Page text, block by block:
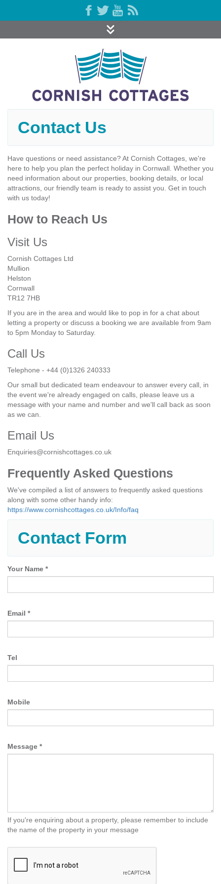
Contact Us
Have questions or need assistance? At Cornish Cottages, we're
here to help you plan the perfect holiday in Cornwall. Whether you
need information about our properties, booking details, or local
attractions, our friendly team is ready to assist you. Get in touch
with us today!
How to Reach Us
Visit Us
Cornish Cottages Ltd
Mullion
Helston
Cornwall
TR12 7HB
If you are in the area and would like to pop in for a chat about
letting a property or discuss a booking we are available from 9am
to 5pm Monday to Saturday.
Call Us
Telephone - +44 (0)1326 240333
Our small but dedicated team endeavour to answer every call, in
the event we're already engaged on calls, please leave us a
message with your name and number and we'll call back as soon
as we can.
Email Us
Enquiries@cornishcottages.co.uk
Frequently Asked Questions
We've compiled a list of answers to frequently asked questions
along with some other handy info:
https://www.cornishcottages.co.uk/Info/faq
Contact Form
Your Name *
Email *
Tel
Mobile
Message *
If you're enquiring about a property, please remember to include
the name of the property in your message